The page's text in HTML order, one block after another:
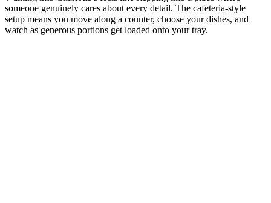
someone genuinely cares about every detail. The cafeteria-style
setup means you move along a counter, choose your dishes, and
watch as generous portions get loaded onto your tray.